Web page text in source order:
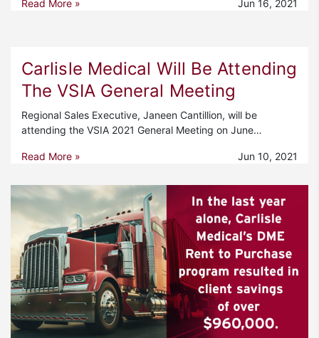
Read More » Jun 16, 2021
Carlisle Medical Will Be Attending
The VSIA General Meeting
Regional Sales Executive, Janeen Cantillion, will be
attending the VSIA 2021 General Meeting on June…
Read More » Jun 10, 2021